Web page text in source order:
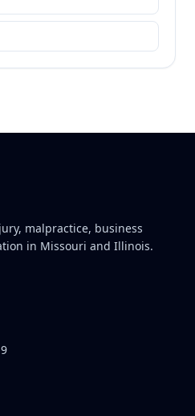
malpractice, business
in Missouri and Illinois.